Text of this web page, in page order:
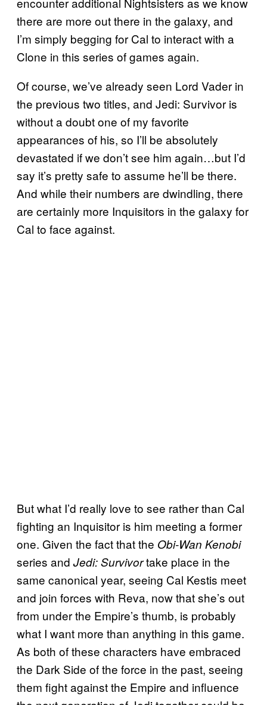
there are more out there in the galaxy, and
I’m simply begging for Cal to interact with a
Clone in this series of games again.
Of course, we’ve already seen Lord Vader in
the previous two titles, and Jedi: Survivor is
without a doubt one of my favorite
appearances of his, so I’ll be absolutely
devastated if we don’t see him again…but I’d
say it’s pretty safe to assume he’ll be there.
And while their numbers are dwindling, there
are certainly more Inquisitors in the galaxy for
Cal to face against.
But what I’d really love to see rather than Cal
fighting an Inquisitor is him meeting a former
one. Given the fact that the Obi-Wan Kenobi
series and Jedi: Survivortake place in the
same canonical year, seeing Cal Kestis meet
and join forces with Reva, now that she’s out
from under the Empire’s thumb, is probably
what I want more than anything in this game.
As both of these characters have embraced
the Dark Side of the force in the past, seeing
them fight against the Empire and influence